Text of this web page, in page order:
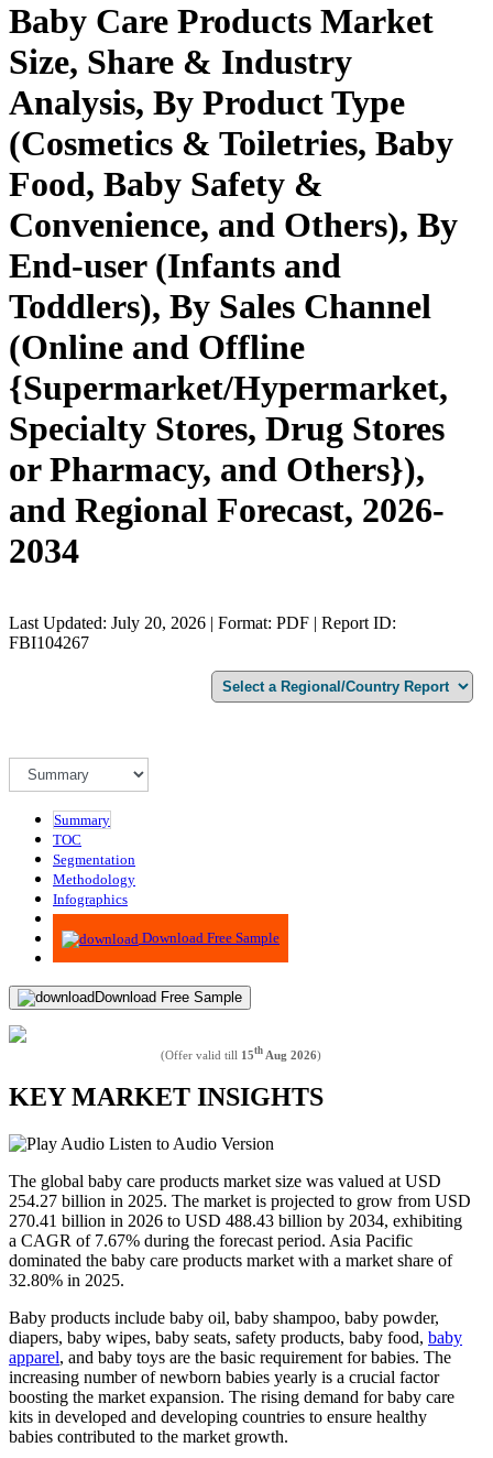
Baby Care Products Market
Size, Share & Industry
Analysis, By Product Type
(Cosmetics & Toiletries, Baby
Food, Baby Safety &
Convenience, and Others), By
End-user (Infants and
Toddlers), By Sales Channel
(Online and Offline
{Supermarket/Hypermarket,
Specialty Stores, Drug Stores
or Pharmacy, and Others}),
and Regional Forecast, 2026-
2034
Last Updated: July 20, 2026 | Format: PDF | Report ID:
FBI104267
Summary
TOC
Segmentation
Methodology
Infographics
Advisory
Download Free Sample
Download Free Sample
(Offer valid till 15th Aug 2026)
KEY MARKET INSIGHTS
Listen to Audio Version
The global baby care products market size was valued at USD
254.27 billion in 2025. The market is projected to grow from USD
270.41 billion in 2026 to USD 488.43 billion by 2034, exhibiting
a CAGR of 7.67% during the forecast period. Asia Pacific
dominated the baby care products market with a market share of
32.80% in 2025.
Baby products include baby oil, baby shampoo, baby powder,
diapers, baby wipes, baby seats, safety products, baby food, baby
apparel, and baby toys are the basic requirement for babies. The
increasing number of newborn babies yearly is a crucial factor
boosting the market expansion. The rising demand for baby care
kits in developed and developing countries to ensure healthy
babies contributed to the market growth.